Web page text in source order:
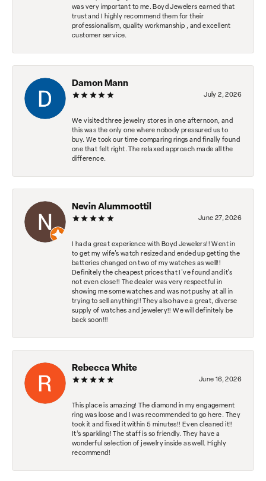
was very important to me. Boyd Jewelers earned that
trust and I highly recommend them for their
professionalism, quality workmanship , and excellent
customer service.
Damon Mann
July 2, 2026
We visited three jewelry stores in one afternoon, and
this was the only one where nobody pressured us to
buy. We took our time comparing rings and finally found
one that felt right. The relaxed approach made all the
difference.
Nevin Alummoottil
June 27, 2026
I had a great experience with Boyd Jewelers!! Went in
to get my wife's watch resized and ended up getting the
batteries changed on two of my watches as well!!
Definitely the cheapest prices that I've found and it's
not even close!! The dealer was very respectful in
showing me some watches and was not pushy at all in
trying to sell anything!! They also have a great, diverse
supply of watches and jewelery!! We will definitely be
back soon!!!
Rebecca White
June 16, 2026
This place is amazing! The diamond in my engagement
ring was loose and I was recommended to go here. They
took it and fixed it within 5 minutes!! Even cleaned it!!
It’s sparkling! The staff is so friendly. They have a
wonderful selection of jewelry inside as well. Highly
recommend!